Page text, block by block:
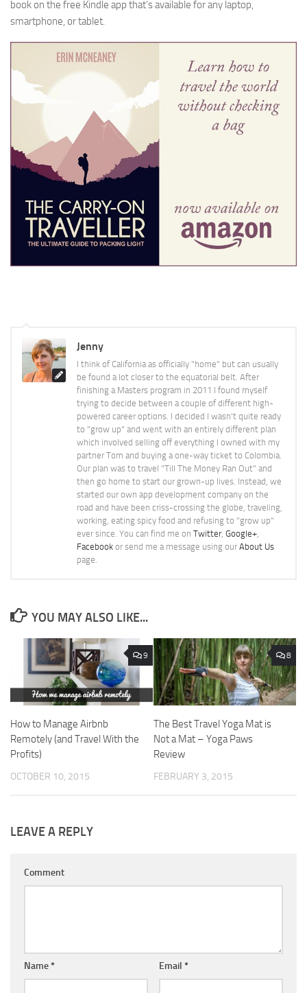
book on the free Kindle app that’s available for any laptop,
smartphone, or tablet.
Jenny
I think of California as officially "home" but can usually
be found a lot closer to the equatorial belt. After
finishing a Masters program in 2011 I found myself
trying to decide between a couple of different high-
powered career options. I decided I wasn't quite ready
to "grow up" and went with an entirely different plan
which involved selling off everything I owned with my
partner Tom and buying a one-way ticket to Colombia.
Our plan was to travel "Till The Money Ran Out" and
then go home to start our grown-up lives. Instead, we
started our own app development company on the
road and have been criss-crossing the globe, traveling,
working, eating spicy food and refusing to "grow up"
ever since. You can find me on Twitter, Google+
Facebook or send me a message using our About Us
page.
YOU MAY ALSO LIKE...
9
How to Manage Airbnb
Remotely (and Travel With the
Profits)
OCTOBER 10, 2015
8
The Best Travel Yoga Mat is
Not a Mat – Yoga Paws
Review
FEBRUARY 3, 2015
LEAVE A REPLY
Comment
Name* Email *